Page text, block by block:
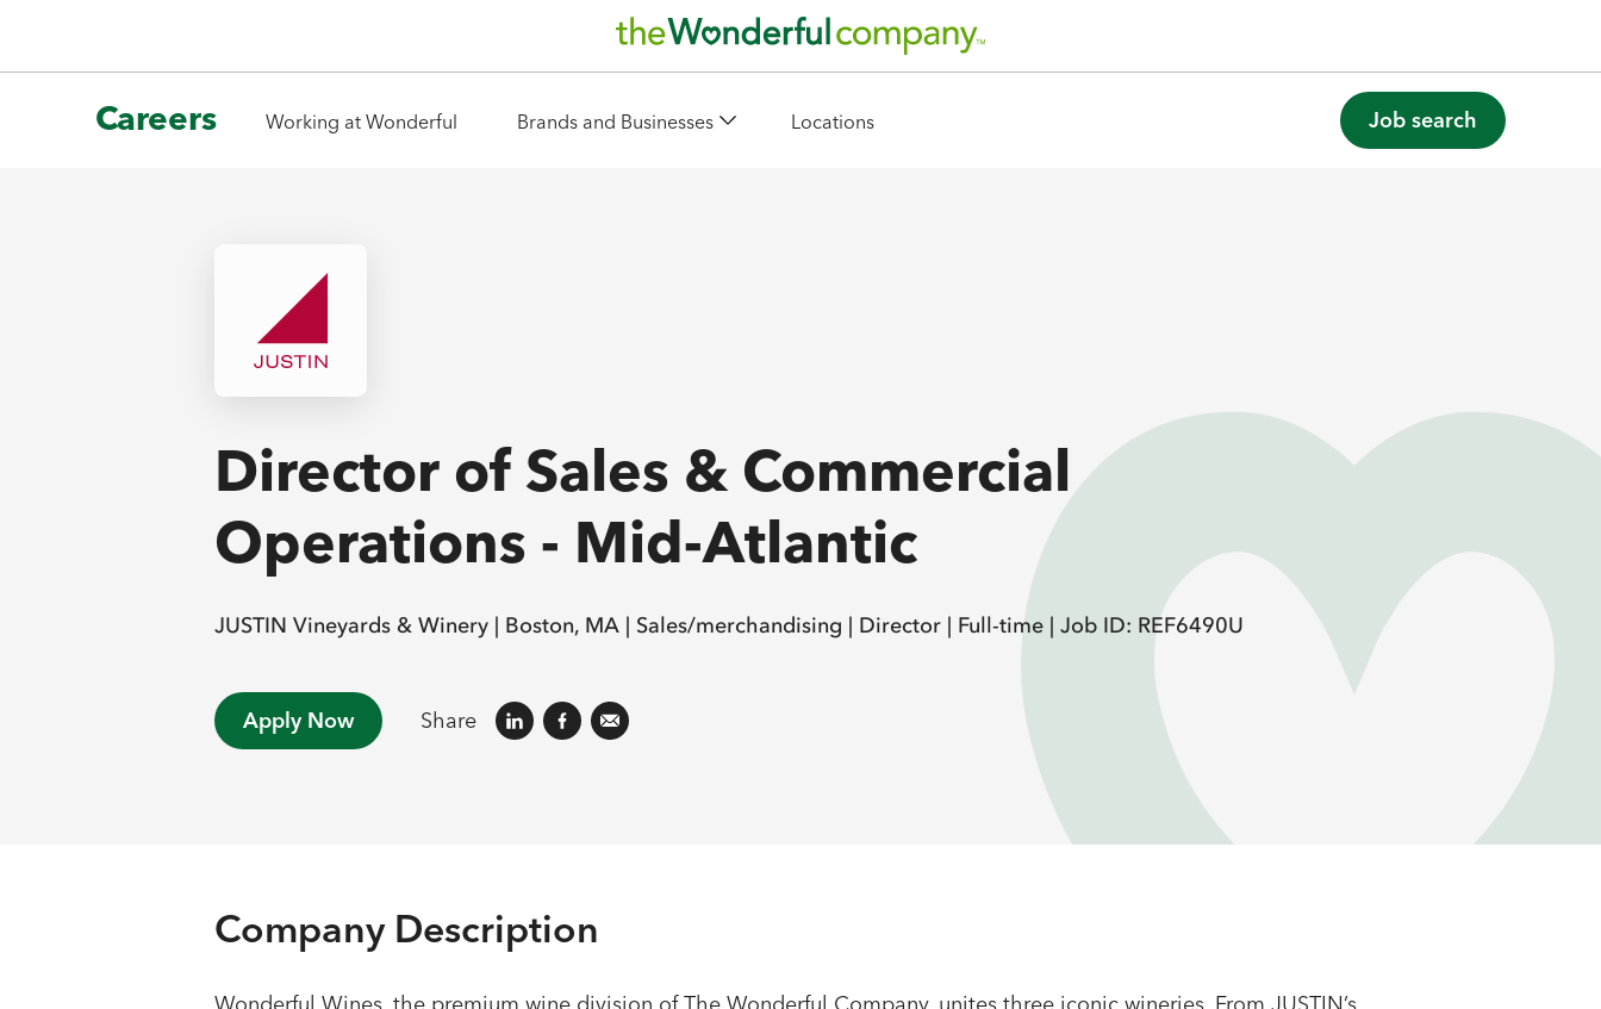
Careers Working at Wonderful Brands and Businesses Locations Job search
Director of Sales & Commercial
Operations - Mid-Atlantic
JUSTIN Vineyards & Winery | Boston, MA | Sales/merchandising | Director | Full-time | Job ID: REF6490U
Apply Now Share
Company Description